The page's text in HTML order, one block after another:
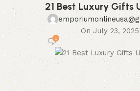
21 Best Luxury Gifts
On July 23, 2025
0